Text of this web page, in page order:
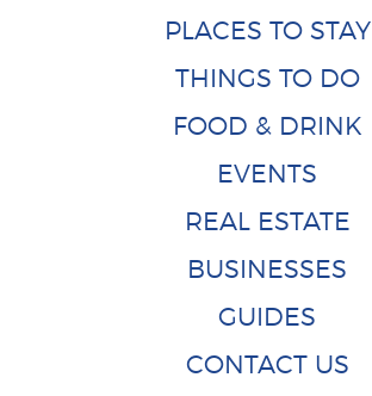
PLACES TO STAY
THINGS TO DO
FOOD & DRINK
EVENTS
REAL ESTATE
BUSINESSES
GUIDES
CONTACT US